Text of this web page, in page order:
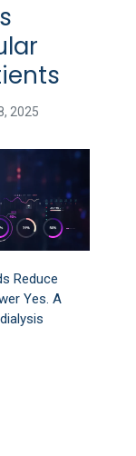
2025
Reduce
Yes. A